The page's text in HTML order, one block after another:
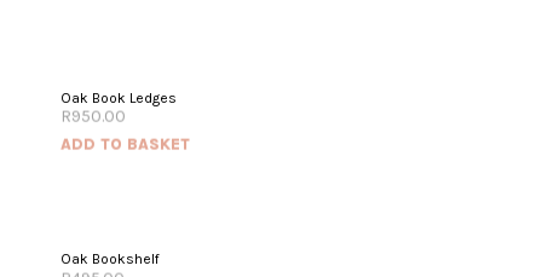
Oak Book Ledges
R950.00
ADD TO BASKET
Oak Bookshelf